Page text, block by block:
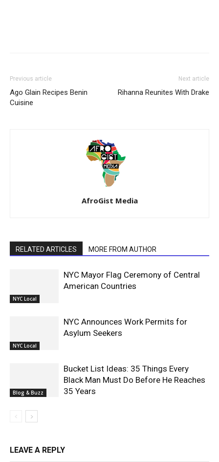
Previous article
Ago Glain Recipes Benin
Cuisine
Next article
Rihanna Reunites With Drake
AfroGist Media
RELATED ARTICLES MORE FROM AUTHOR
NYC Local
NYC Mayor Flag Ceremony of Central
American Countries
NYC Local
NYC Announces Work Permits for
Asylum Seekers
Blog & Buzz
Bucket List Ideas: 35 Things Every
Black Man Must Do Before He Reaches
35 Years
LEAVE A REPLY